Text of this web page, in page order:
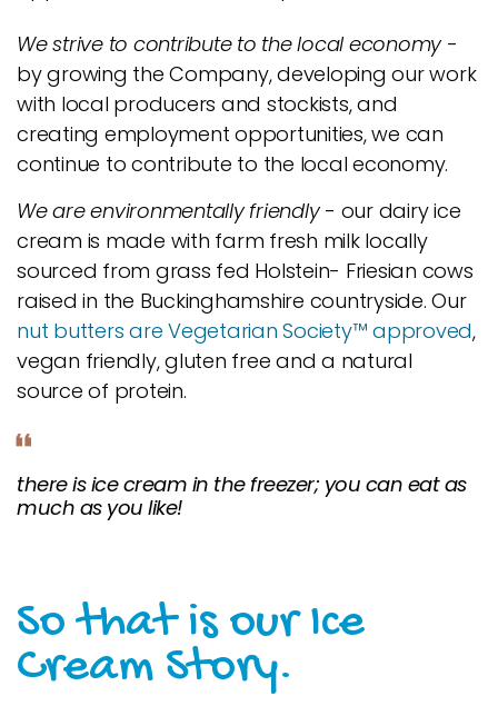
We strive to contribute to the local economy-
by growing the Company, developing our work
with local producers and stockists, and
creating employment opportunities, we can
continue to contribute to the local economy.
We are environmentally friendly- our dairy ice
cream is made with farm fresh milk locally
sourced from grass fed Holstein- Friesian cows
raised in the Buckinghamshire countryside. Our
nut butters are Vegetarian Society™ approved,
vegan friendly, gluten free and a natural
source of protein.
there is ice cream in the freezer; you can eat as
much as you like!
So that is our Ice
Cream Story.